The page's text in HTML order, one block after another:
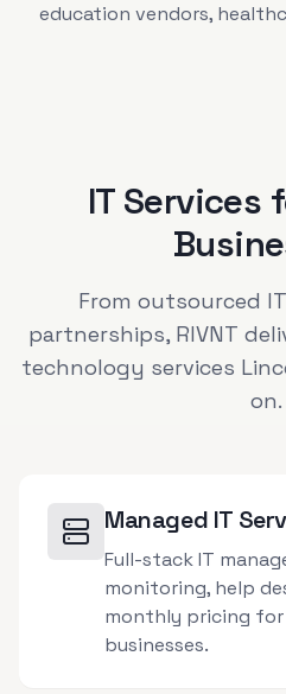
education vendors,
IT Services
From outsourced
partnerships, RIVNT
technology services
on.
Managed IT
Full-stack IT
monitoring, help
monthly pricing for
businesses.